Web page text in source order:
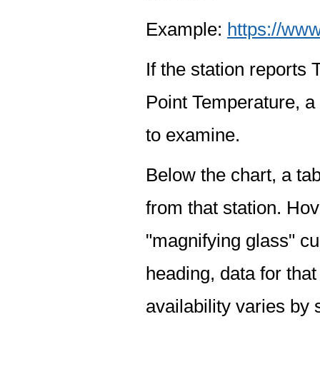
Example: https://
If the station reports
Point Temperature,
to examine.
Below the chart, a
from that station.
"magnifying glass"
heading, data for
availability varies by